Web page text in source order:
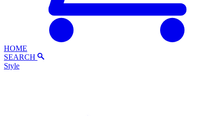
HOME
SEARCH
Style